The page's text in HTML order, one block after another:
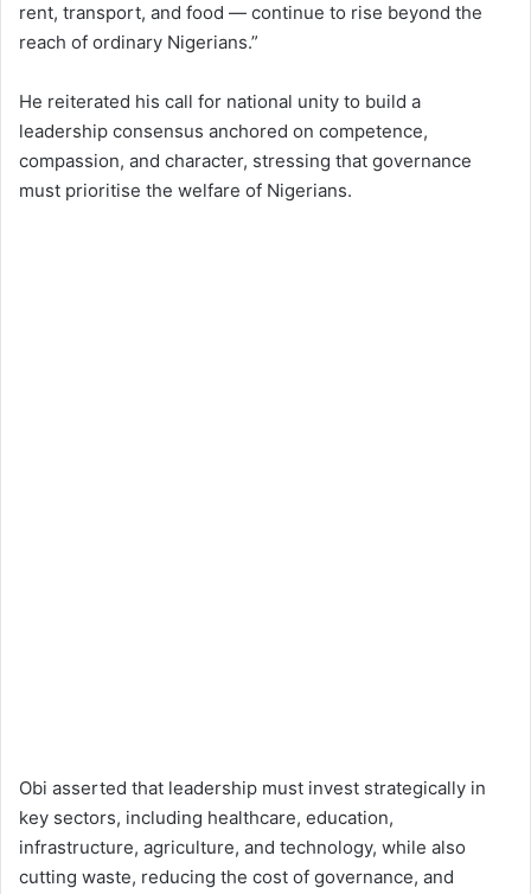
rent, transport, and food — continue to rise beyond the
reach of ordinary Nigerians.”
He reiterated his call for national unity to build a
leadership consensus anchored on competence,
compassion, and character, stressing that governance
must prioritise the welfare of Nigerians.
Obi asserted that leadership must invest strategically in
key sectors, including healthcare, education,
infrastructure, agriculture, and technology, while also
cutting waste, reducing the cost of governance, and